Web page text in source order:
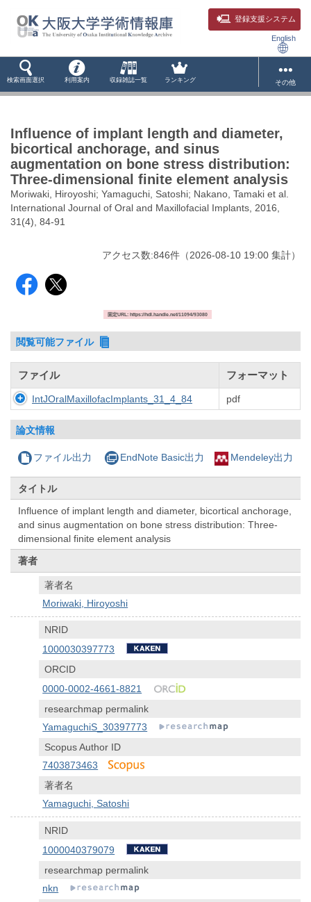
登録支援システム
English
検索画面選択 利用案内 収録雑誌一覧 ランキング その他
Influence of implant length and diameter,
bicortical anchorage, and sinus
augmentation on bone stress distribution:
Three-dimensional finite element analysis
Moriwaki, Hiroyoshi; Yamaguchi, Satoshi; Nakano, Tamaki et al.
International Journal of Oral and Maxillofacial Implants, 2016,
31(4), 84-91
アクセス数:846件 （2026-08-10 19:00 集計）
固定URL: https://hdl.handle.net/11094/93080
閲覧可能ファイル
ファイル フォーマット
IntJOralMaxillofacImplants_31_4_84 pdf
論文情報
ファイル出力 EndNote Basic出力 Mendeley出力
タイトル
Influence of implant length and diameter, bicortical anchorage,
and sinus augmentation on bone stress distribution: Three-
dimensional finite element analysis
著者
著者名
Moriwaki, Hiroyoshi
NRID
1000030397773
ORCID
0000-0002-4661-8821
researchmap permalink
YamaguchiS_30397773
Scopus Author ID
7403873463
著者名
Yamaguchi, Satoshi
NRID
1000040379079
researchmap permalink
nkn